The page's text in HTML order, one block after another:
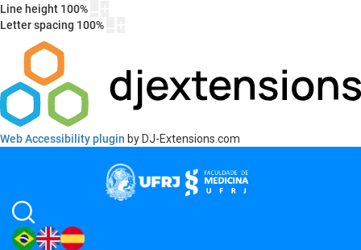
Line height 100%
Letter spacing 100%
Web Accessibility plugin by DJ-Extensions.com